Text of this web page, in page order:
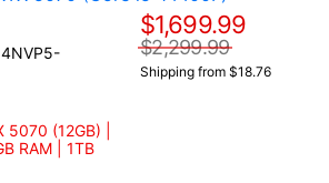
(12GB) |
RAM | 1TB
$1,699.99
$2,299.99
Shipping from $18.76